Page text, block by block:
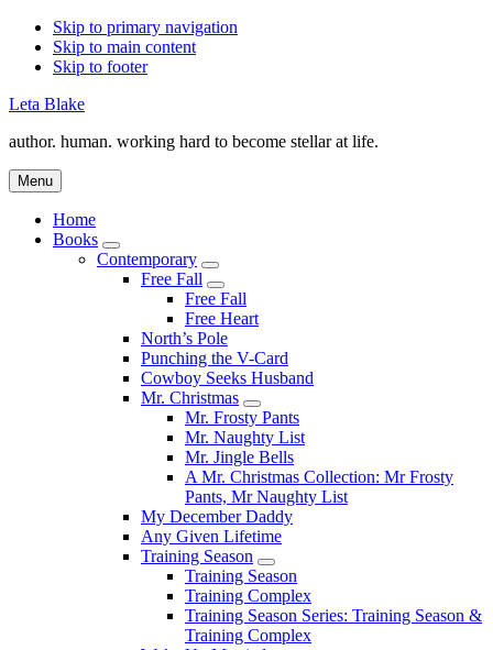
Skip to primary navigation
Skip to main content
Skip to footer
Leta Blake
author. human. working hard to become stellar at life.
Menu
Home
Books
Submenu
Contemporary
Submenu
Free Fall
Submenu
Free Fall
Free Heart
North’s Pole
Punching the V-Card
Cowboy Seeks Husband
Mr. Christmas
Submenu
Mr. Frosty Pants
Mr. Naughty List
Mr. Jingle Bells
A Mr. Christmas Collection: Mr Frosty
Pants, Mr Naughty List
My December Daddy
Any Given Lifetime
Training Season
Submenu
Training Season
Training Complex
Training Season Series: Training Season &
Training Complex